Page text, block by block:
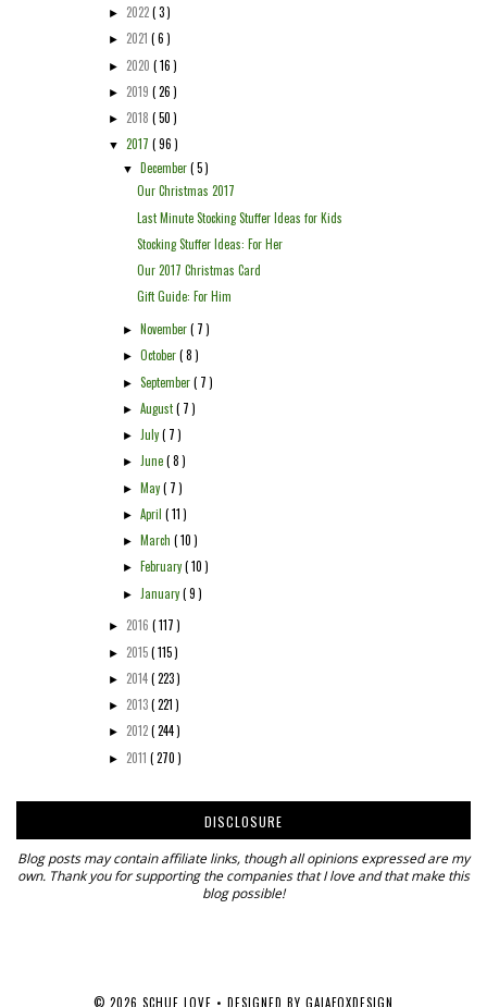
► 2022( 3 )
► 2021 ( 6 )
► 2020 ( 16 )
► 2019 ( 26 )
► 2018 ( 50 )
▼ 2017 ( 96 )
▼ December( 5 )
Our Christmas 2017
Last Minute Stocking Stuffer Ideas for Kids
Stocking Stuffer Ideas: For Her
Our 2017 Christmas Card
Gift Guide: For Him
► November( 7 )
►October( 8 )
►September( 7 )
►August( 7 )
► July( 7 )
►June( 8 )
► May( 7 )
►April( 11 )
► March( 10 )
► February( 10 )
► January( 9 )
► 2016 ( 117 )
► 2015( 115 )
► 2014( 223 )
► 2013( 221 )
► 2012( 244 )
► 2011 ( 270 )
DISCLOSURE
Blog posts may contain affiliate links, though all opinions expressed are my
own. Thank you for supporting the companies that I love and that make this
blog possible!
© 2026 SCHUE LOVE • DESIGNED BY GAIAFOXDESIGN